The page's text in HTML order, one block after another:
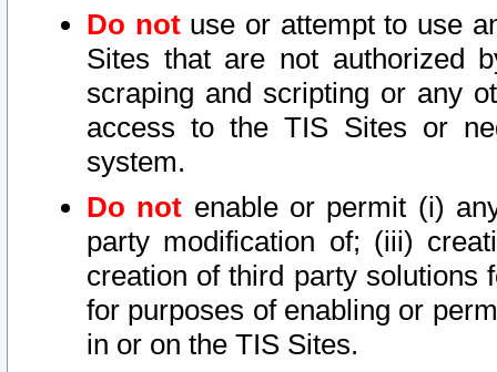
Do notuse or attempt to use
Sites that are not authorized
scraping and scripting or any
access to the TIS Sites or
system.
Do not enable or permit (i)
party modification of; (iii)
creation of third party solutions
for purposes of enabling or
in or on the TIS Sites.